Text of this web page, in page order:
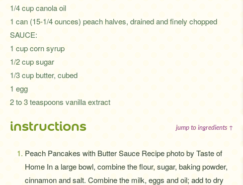
1/4 cup canola oil
1 can (15-1/4 ounces) peach halves, drained and finely chopped
SAUCE:
1 cup corn syrup
1/2 cup sugar
1/3 cup butter, cubed
1 egg
2 to 3 teaspoons vanilla extract
instructions jump to ingredients ↑
Peach Pancakes with Butter Sauce Recipe photo by Taste of
Home In a large bowl, combine the flour, sugar, baking powder,
cinnamon and salt. Combine the milk, eggs and oil; add to dry